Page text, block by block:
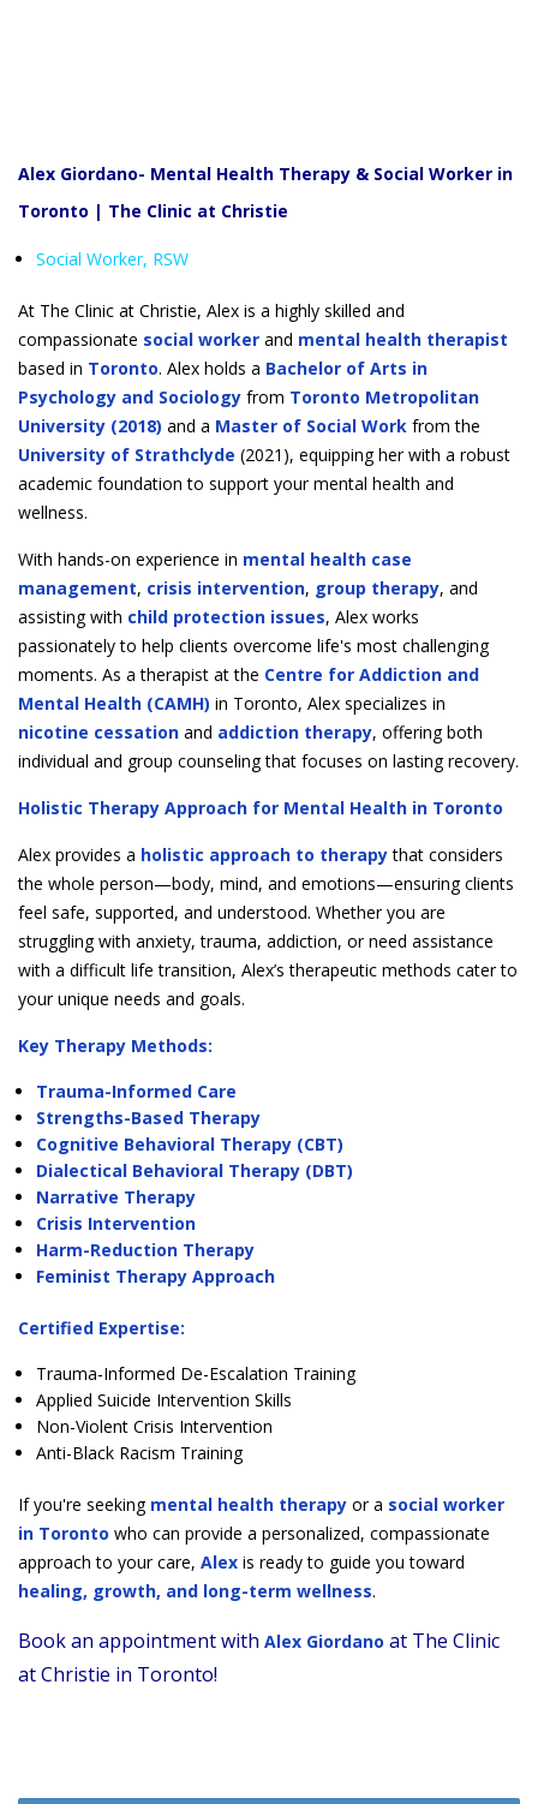
Alex Giordano- Mental Health Therapy & Social Worker in
Toronto | The Clinic at Christie
Social Worker, RSW
At The Clinic at Christie, Alex is a highly skilled and
compassionate social worker and mental health therapist
based in Toronto. Alex holds a Bachelor of Arts in
Psychology and Sociology from Toronto Metropolitan
University (2018) and a Master of Social Work from the
University of Strathclyde (2021), equipping her with a robust
academic foundation to support your mental health and
wellness.
With hands-on experience in mental health case
management, crisis intervention, group therapy, and
assisting with child protection issues, Alex works
passionately to help clients overcome life's most challenging
moments. As a therapist at the Centre for Addiction and
Mental Health (CAMH) in Toronto, Alex specializes in
nicotine cessation and addiction therapy, offering both
individual and group counseling that focuses on lasting recovery.
Holistic Therapy Approach for Mental Health in Toronto
Alex provides a holistic approach to therapythat considers
the whole person—body, mind, and emotions—ensuring clients
feel safe, supported, and understood. Whether you are
struggling with anxiety, trauma, addiction, or need assistance
with a difficult life transition, Alex’s therapeutic methods cater to
your unique needs and goals.
Key Therapy Methods:
Trauma-Informed Care
Strengths-Based Therapy
Cognitive Behavioral Therapy (CBT)
Dialectical Behavioral Therapy (DBT)
Narrative Therapy
Crisis Intervention
Harm-Reduction Therapy
Feminist Therapy Approach
Certified Expertise:
Trauma-Informed De-Escalation Training
Applied Suicide Intervention Skills
Non-Violent Crisis Intervention
Anti-Black Racism Training
If you're seeking mental health therapy or a social worker
in Toronto who can provide a personalized, compassionate
approach to your care, Alex is ready to guide you toward
healing, growth, and long-term wellness.
Book an appointment with Alex Giordano at The Clinic
at Christie in Toronto!